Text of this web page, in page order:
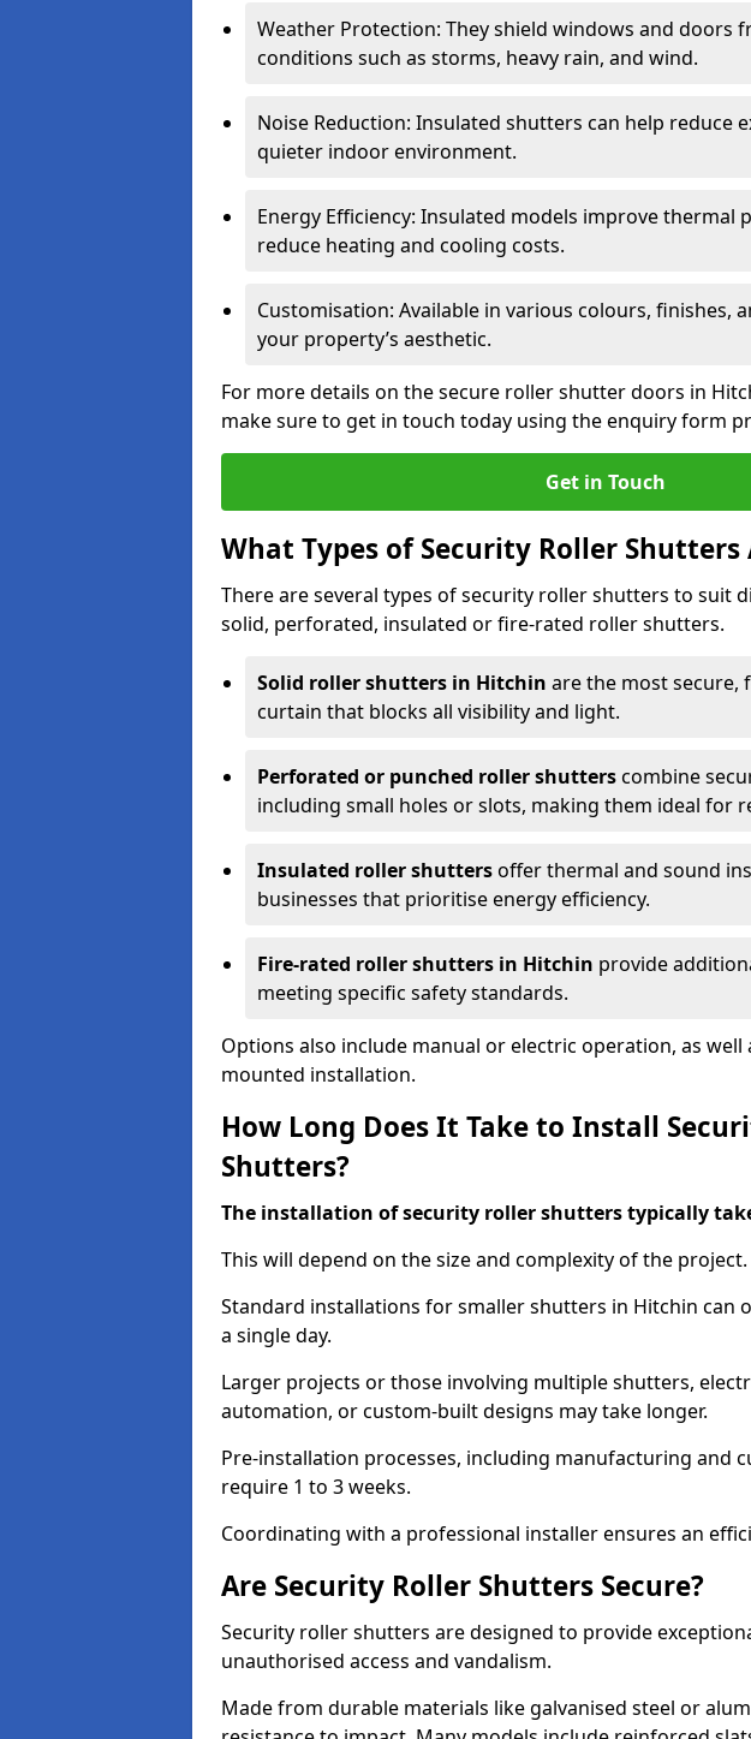
Weather Protection: They shield windows and doors
conditions such as storms, heavy rain, and wind.
Noise Reduction: Insulated shutters can help reduce
quieter indoor environment.
Energy Efficiency: Insulated models improve thermal
reduce heating and cooling costs.
Customisation: Available in various colours, finishes,
your property’s aesthetic.
For more details on the secure roller shutter doors in
make sure to get in touch today using the enquiry form
Get in Touch
What Types of Security Roller Shutters
There are several types of security roller shutters to suit
solid, perforated, insulated or fire-rated roller shutters.
Solid roller shutters in Hitchin are the most secure,
curtain that blocks all visibility and light.
Perforated or punched roller shutterscombine
including small holes or slots, making them ideal for
Insulated roller shuttersoffer thermal and sound
businesses that prioritise energy efficiency.
Fire-rated roller shutters in Hitchin provide
meeting specific safety standards.
Options also include manual or electric operation, as
mounted installation.
How Long Does It Take to Install
Shutters?
The installation of security roller shutters typically
This will depend on the size and complexity of the project.
Standard installations for smaller shutters in Hitchin can
a single day.
Larger projects or those involving multiple shutters,
automation, or custom-built designs may take longer.
Pre-installation processes, including manufacturing and
require 1 to 3 weeks.
Coordinating with a professional installer ensures an
Are Security Roller Shutters Secure?
Security roller shutters are designed to provide
unauthorised access and vandalism.
Made from durable materials like galvanised steel or